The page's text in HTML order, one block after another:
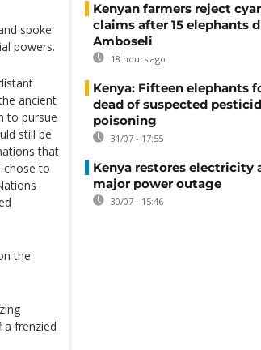
spoke
powers.
ancient
to pursue
still be
that
chose to
the
a frenzied
Kenyan farmers reject
claims after 15 elephants
Amboseli
18 hours ago
Kenya: Fifteen elephants
dead of suspected
poisoning
31/07 - 17:55
Kenya restores electricity
major power outage
30/07 - 15:46